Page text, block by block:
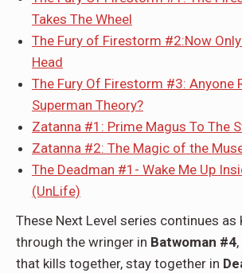
Takes The Wheel
The Fury of Firestorm #2:Now
Head
The Fury Of Firestorm #3: Anyone
Superman Theory?
Zatanna #1: Prime Magus To The
Zatanna #2: The Magic of the
The Deadman #1- Wake Me Up
(UnLife)
These Next Level series continues as
through the wringer in Batwoman #4
that kills together, stay together in